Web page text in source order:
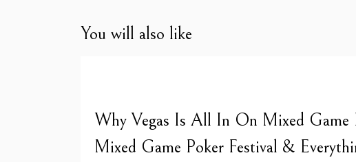
You will also like
Why Vegas Is All In On Mixed Game
Mixed Game Poker Festival &